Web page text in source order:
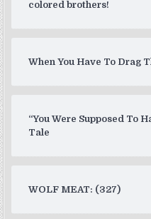
colored brothers!
When You Have To Drag
“You Were Supposed To
Tale
WOLF MEAT: (327)